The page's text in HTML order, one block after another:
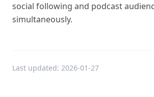
social following and podcast
simultaneously.
Last updated: 2026-01-27